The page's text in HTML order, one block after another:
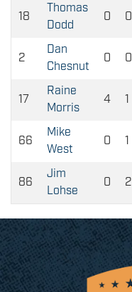
18
Thomas
Dodd
0 0
2
Dan
Chesnut
0 0
17
Raine
Morris
4 1
66
Mike
West
0 1
86
Jim
Lohse
0 2